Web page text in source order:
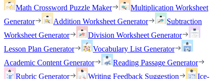
Math Crossword Puzzle Maker
Multiplication Worksheet
Generator
Addition Worksheet Generator
Subtraction
Worksheet Generator
Division Worksheet Generator
Lesson Plan Generator
Vocabulary List Generator
Academic Content Generator
Reading Passage Generator
Rubric Generator
Writing Feedback Suggestion
Ice-